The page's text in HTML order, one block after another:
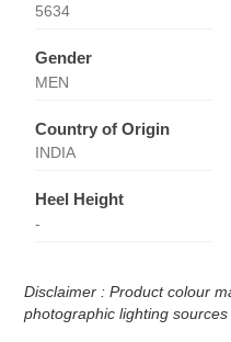
5634
Gender
MEN
Country of Origin
INDIA
Heel Height
-
Disclaimer : Product colour
photographic lighting